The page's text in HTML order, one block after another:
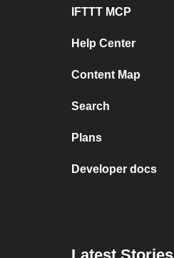
IFTTT MCP
Help Center
Content Map
Search
Plans
Developer docs